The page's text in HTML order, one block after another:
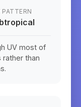
PATTERN
UV most of
rather than